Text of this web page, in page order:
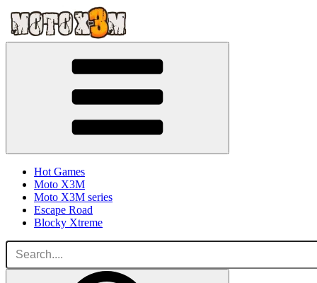
Hot Games
Moto X3M
Moto X3M series
Escape Road
Blocky Xtreme